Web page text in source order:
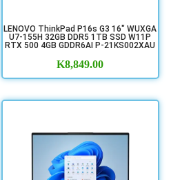
LENOVO ThinkPad P16s G3 16" WUXGA
U7-155H 32GB DDR5 1TB SSD W11P
RTX 500 4GB GDDR6AI P-21KS002XAU
K8,849.00